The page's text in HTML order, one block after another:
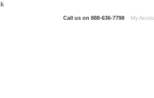
Call us on 888-636-7798 My